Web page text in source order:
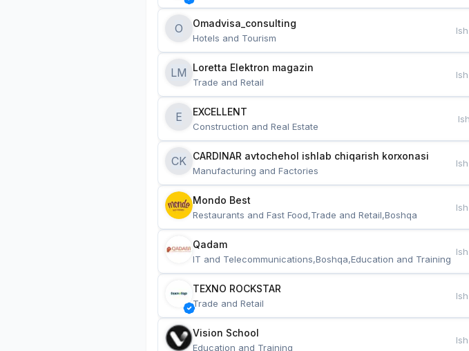
O Omadvisa_consulting
Hotels and Tourism
LM Loretta Elektron magazin
Trade and Retail
E EXCELLENT
Construction and Real Estate
CK CARDINAR avtochehol ishlab chiqarish korxonasi
Manufacturing and Factories
Mondo Best
Restaurants and Fast Food,Trade and Retail,Boshqa
Qadam
IT and Telecommunications,Boshqa,Education and Training
TEXNO ROCKSTAR
Trade and Retail
Vision School
Education and Training